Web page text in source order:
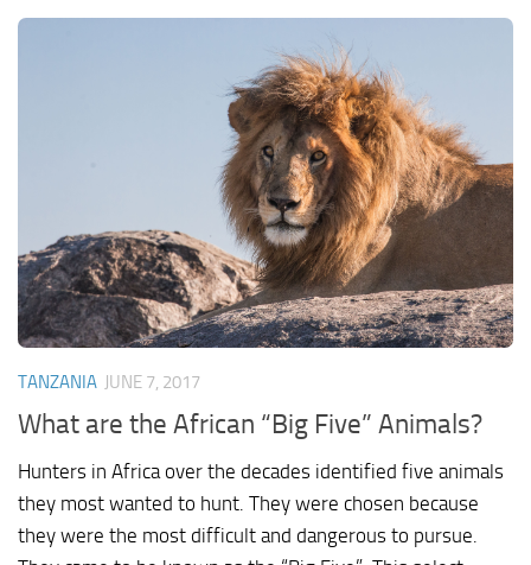
TANZANIA JUNE 7, 2017
What are the African “Big Five” Animals?
Hunters in Africa over the decades identified five animals
they most wanted to hunt. They were chosen because
they were the most difficult and dangerous to pursue.